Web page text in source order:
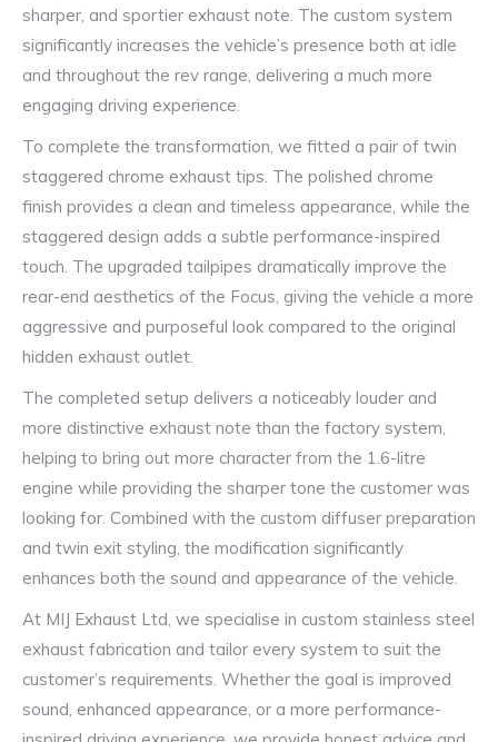
sharper, and sportier exhaust note. The custom system
significantly increases the vehicle’s presence both at idle
and throughout the rev range, delivering a much more
engaging driving experience.
To complete the transformation, we fitted a pair of twin
staggered chrome exhaust tips. The polished chrome
finish provides a clean and timeless appearance, while the
staggered design adds a subtle performance-inspired
touch. The upgraded tailpipes dramatically improve the
rear-end aesthetics of the Focus, giving the vehicle a more
aggressive and purposeful look compared to the original
hidden exhaust outlet.
The completed setup delivers a noticeably louder and
more distinctive exhaust note than the factory system,
helping to bring out more character from the 1.6-litre
engine while providing the sharper tone the customer was
looking for. Combined with the custom diffuser preparation
and twin exit styling, the modification significantly
enhances both the sound and appearance of the vehicle.
At MIJ Exhaust Ltd, we specialise in custom stainless steel
exhaust fabrication and tailor every system to suit the
customer’s requirements. Whether the goal is improved
sound, enhanced appearance, or a more performance-